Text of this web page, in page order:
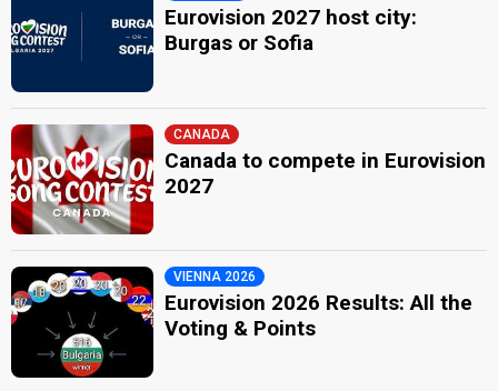
Eurovision 2027 host city:
Burgas or Sofia
CANADA
Canada to compete in Eurovision
2027
VIENNA 2026
Eurovision 2026 Results: All the
Voting & Points